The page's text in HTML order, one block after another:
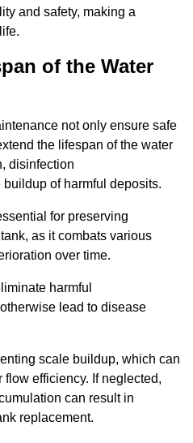
and safety, making a
of the Water
not only ensure safe
the lifespan of the water
disinfection
of harmful deposits.
for preserving
as it combats various
over time.
harmful
lead to disease
scale buildup, which can
efficiency. If neglected,
can result in
replacement.